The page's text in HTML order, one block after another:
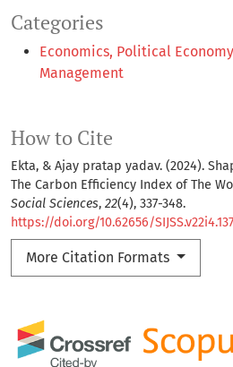
Categories
Economics, Political
Management
How to Cite
Ekta, & Ajay pratap yadav. (2024).
The Carbon Efficiency Index of The
Social Sciences, 22(4), 337-348.
https://doi.org/10.62656/
More Citation Formats